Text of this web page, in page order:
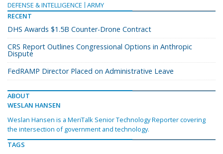
DEFENSE & INTELLIGENCE
ARMY
RECENT
DHS Awards $1.5B Counter-Drone Contract
CRS Report Outlines Congressional Options in Anthropic
Dispute
FedRAMP Director Placed on Administrative Leave
ABOUT
WESLAN HANSEN
Weslan Hansen is a MeriTalk Senior Technology Reporter covering
the intersection of government and technology.
TAGS